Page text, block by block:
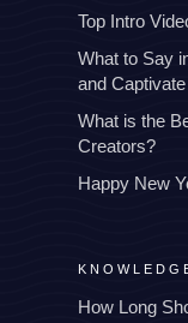
Top Intro
What to Say
and
What is the
Creators?
Happy New
How Long